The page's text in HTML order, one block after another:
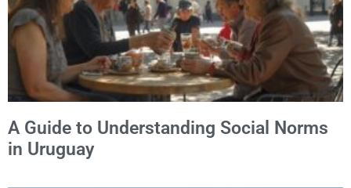
A Guide to Understanding Social Norms
in Uruguay